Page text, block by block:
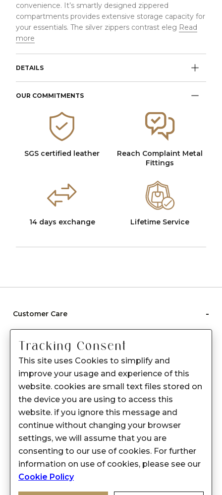
convenience. It’s smartly designed zippered
compartments provides extensive storage capacity for
your essentials. The silver zippers contrast eleg Read
more
DETAILS
OUR COMMITMENTS
SGS certified leather
Reach Complaint Metal
Fittings
14 days exchange Lifetime Service
Customer Care -
Care instructions
After Sale services
FAQ's
About Sennes
Privacy Policy
Support
Franchisee Enquiry
9874453366
Tracking Consent
This site uses Cookies to simplify and
improve your usage and experience of this
website. cookies are small text files stored on
the device you are using to access this
website. if you ignore this message and
continue without changing your browser
settings, we will assume that you are
consenting to our use of cookies. For further
information on use of cookies, please see our
Cookie Policy